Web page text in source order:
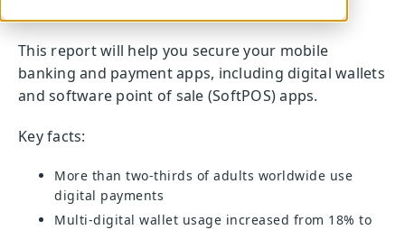
This report will help you secure your mobile
banking and payment apps, including digital wallets
and software point of sale (SoftPOS) apps.
Key facts:
More than two-thirds of adults worldwide use
digital payments
Multi-digital wallet usage increased from 18% to